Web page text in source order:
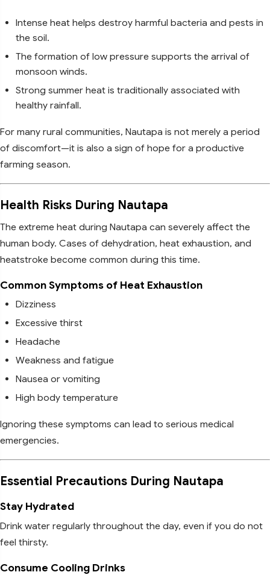
Intense heat helps destroy harmful bacteria and pests in
the soil.
The formation of low pressure supports the arrival of
monsoon winds.
Strong summer heat is traditionally associated with
healthy rainfall.
For many rural communities, Nautapa is not merely a period
of discomfort—it is also a sign of hope for a productive
farming season.
Health Risks During Nautapa
The extreme heat during Nautapa can severely affect the
human body. Cases of dehydration, heat exhaustion, and
heatstroke become common during this time.
Common Symptoms of Heat Exhaustion
Dizziness
Excessive thirst
Headache
Weakness and fatigue
Nausea or vomiting
High body temperature
Ignoring these symptoms can lead to serious medical
emergencies.
Essential Precautions During Nautapa
Stay Hydrated
Drink water regularly throughout the day, even if you do not
feel thirsty.
Consume Cooling Drinks